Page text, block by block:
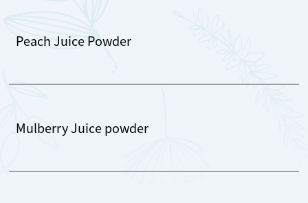
Peach Juice Powder
Mulberry Juice powder